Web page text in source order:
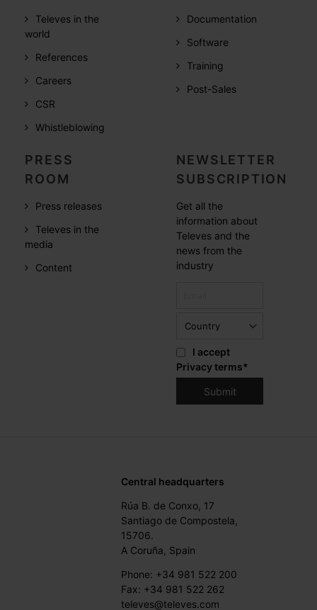
Televes in the
world
References
Careers
CSR
Whistleblowing
Documentation
Software
Training
Post-Sales
PRESS
ROOM
Press releases
Televes in the
media
Content
NEWSLETTER
SUBSCRIPTION
Get all the
information about
Televes and the
news from the
industry
I accept
Privacy terms*
Central headquarters
Rúa B. de Conxo, 17
Santiago de Compostela,
15706.
A Coruña, Spain
Phone: +34 981 522 200
Fax: +34 981 522 262
televes@televes.com